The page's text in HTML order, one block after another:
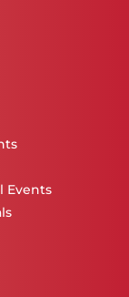
Events